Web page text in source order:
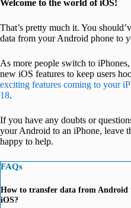
Welcome to the world of iOS!
That’s pretty much it. You
data from your Android phone to
As more people switch to
new iOS features to keep users
exciting features coming to your
18.
If you have any doubts or
your Android to an iPhone, leave
happy to help.
FAQs
How to transfer data from Android
iOS?